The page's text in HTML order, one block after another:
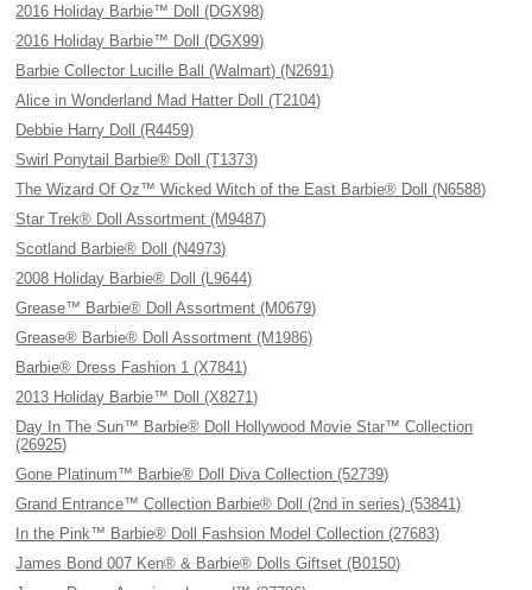
2016 Holiday Barbie™ Doll (DGX98)
2016 Holiday Barbie™ Doll (DGX99)
Barbie Collector Lucille Ball (Walmart) (N2691)
Alice in Wonderland Mad Hatter Doll (T2104)
Debbie Harry Doll (R4459)
Swirl Ponytail Barbie® Doll (T1373)
The Wizard Of Oz™ Wicked Witch of the East Barbie® Doll (N6588)
Star Trek® Doll Assortment (M9487)
Scotland Barbie® Doll (N4973)
2008 Holiday Barbie® Doll (L9644)
Grease™ Barbie® Doll Assortment (M0679)
Grease® Barbie® Doll Assortment (M1986)
Barbie® Dress Fashion 1 (X7841)
2013 Holiday Barbie™ Doll (X8271)
Day In The Sun™ Barbie® Doll Hollywood Movie Star™ Collection
(26925)
Gone Platinum™ Barbie® Doll Diva Collection (52739)
Grand Entrance™ Collection Barbie® Doll (2nd in series) (53841)
In the Pink™ Barbie® Doll Fashsion Model Collection (27683)
James Bond 007 Ken® & Barbie® Dolls Giftset (B0150)